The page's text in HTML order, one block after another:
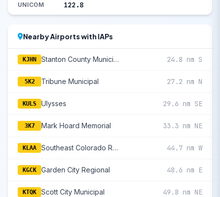
UNICOM 122.8
Nearby Airports with IAPs
KJHN Stanton County Municipal 24.8 nm S
5K2 Tribune Municipal 27.2 nm N
KULS Ulysses 29.6 nm SE
3K7 Mark Hoard Memorial 33.3 nm NE
KLAA Southeast Colorado Regional 44.7 nm W
KGCK Garden City Regional 48.6 nm E
KTQK Scott City Municipal 49.8 nm NE